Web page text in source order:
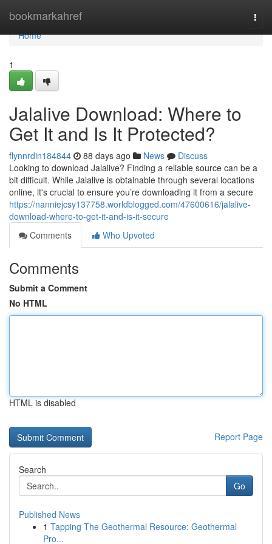
bookmarkahref
Home
Home
1
Jalalive Download: Where to
Get It and Is It Protected?
flynnrdin184844 88 days ago News
Discuss
Looking to download Jalalive? Finding a reliable source can be a
bit difficult. While Jalalive is obtainable through several locations
online, it's crucial to ensure you’re downloading it from a secure
https://nanniejcsy137758.worldblogged.com/47600616/jalalive-
download-where-to-get-it-and-is-it-secure
Comments
Who Upvoted
Comments
Submit a Comment
No HTML
HTML is disabled
Report Page
Search
Go
Published News
1 Tapping The Geothermal Resource: Geothermal
Pro...